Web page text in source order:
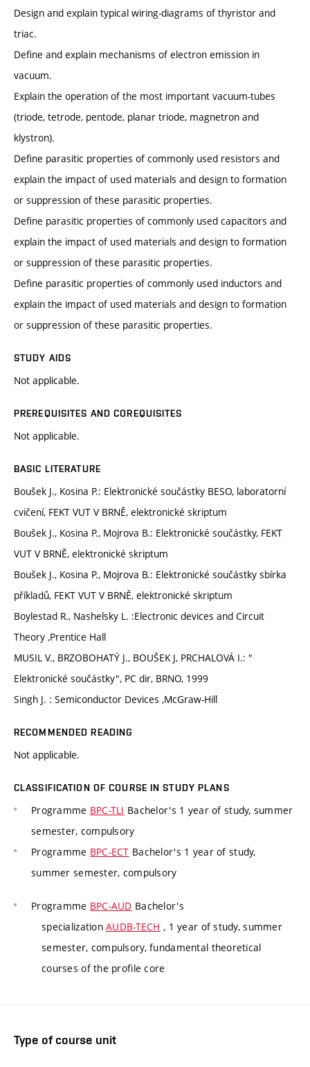
Design and explain typical wiring-diagrams of thyristor and
triac.
Define and explain mechanisms of electron emission in
vacuum.
Explain the operation of the most important vacuum-tubes
(triode, tetrode, pentode, planar triode, magnetron and
klystron).
Define parasitic properties of commonly used resistors and
explain the impact of used materials and design to formation
or suppression of these parasitic properties.
Define parasitic properties of commonly used capacitors and
explain the impact of used materials and design to formation
or suppression of these parasitic properties.
Define parasitic properties of commonly used inductors and
explain the impact of used materials and design to formation
or suppression of these parasitic properties.
STUDY AIDS
Not applicable.
PREREQUISITES AND COREQUISITES
Not applicable.
BASIC LITERATURE
Boušek J., Kosina P.: Elektronické součástky BESO, laboratorní
cvičení, FEKT VUT V BRNĚ, elektronické skriptum
Boušek J., Kosina P., Mojrova B.: Elektronické součástky, FEKT
VUT V BRNĚ, elektronické skriptum
Boušek J., Kosina P., Mojrova B.: Elektronické součástky sbírka
příkladů, FEKT VUT V BRNĚ, elektronické skriptum
Boylestad R., Nashelsky L. :Electronic devices and Circuit
Theory ,Prentice Hall
MUSIL V., BRZOBOHATÝ J., BOUŠEK J, PRCHALOVÁ I.: "
Elektronické součástky", PC dir, BRNO, 1999
Singh J. : Semiconductor Devices ,McGraw-Hill
RECOMMENDED READING
Not applicable.
CLASSIFICATION OF COURSE IN STUDY PLANS
Programme BPC-TLI Bachelor's 1 year of study, summer
semester, compulsory
Programme BPC-ECT Bachelor's 1 year of study,
summer semester, compulsory
Programme BPC-AUD Bachelor's
specializationAUDB-TECH , 1 year of study, summer
semester, compulsory, fundamental theoretical
courses of the profile core
Type of course unit